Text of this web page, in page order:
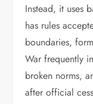
Instead, it uses
has rules
boundaries,
War frequently
broken norms,
after official